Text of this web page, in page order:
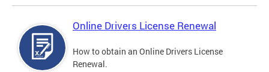
Online Drivers License Renewal
How to obtain an Online Drivers License
Renewal.